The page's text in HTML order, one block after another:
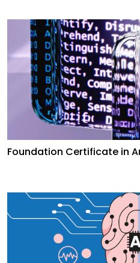
Foundation Certificate in